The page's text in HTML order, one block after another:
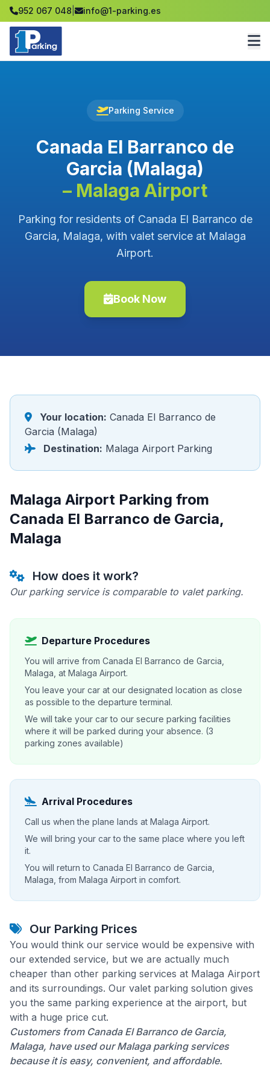
952 067 048 info@1-parking.es
Parking Service
Canada El Barranco de
Garcia (Malaga)
– Malaga Airport
Parking for residents of Canada El Barranco de
Garcia, Malaga, with valet service at Malaga
Airport.
Book Now
Your location: Canada El Barranco de
Garcia (Malaga)
Destination: Malaga Airport Parking
Malaga Airport Parking from
Canada El Barranco de Garcia,
Malaga
How does it work?
Our parking service is comparable to valet parking.
Departure Procedures
You will arrive from Canada El Barranco de Garcia,
Malaga, at Malaga Airport.
You leave your car at our designated location as close
as possible to the departure terminal.
We will take your car to our secure parking facilities
where it will be parked during your absence. (3
parking zones available)
Arrival Procedures
Call us when the plane lands at Malaga Airport.
We will bring your car to the same place where you left
it.
You will return to Canada El Barranco de Garcia,
Malaga, from Malaga Airport in comfort.
Our Parking Prices
You would think our service would be expensive with
our extended service, but we are actually much
cheaper than other parking services at Malaga Airport
and its surroundings. Our valet parking solution gives
you the same parking experience at the airport, but
with a huge price cut.
Customers from Canada El Barranco de Garcia,
Malaga, have used our Malaga parking services
because it is easy, convenient, and affordable.